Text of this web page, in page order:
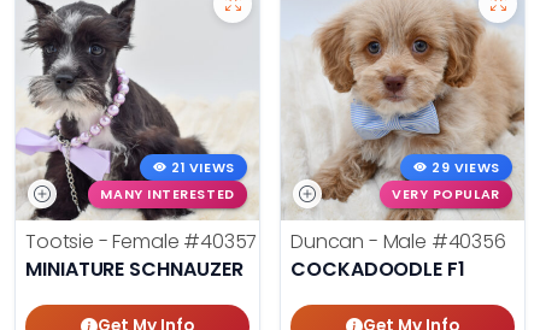
21 VIEWS
MANY INTERESTED
Tootsie - Female #40357
MINIATURE SCHNAUZER
29 VIEWS
VERY POPULAR
Duncan - Male #40356
COCKADOODLE F1